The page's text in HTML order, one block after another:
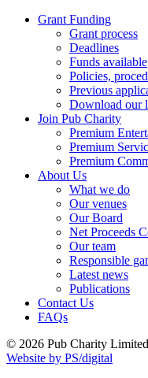
Grant Funding
Grant process
Deadlines
Funds available
Policies,
Previous
Download our
Join Pub Charity
Premium
Premium
Premium
About Us
What we do
Our venues
Our Board
Net Proceeds
Our team
Responsible
Latest news
Publications
Contact Us
FAQs
© 2026 Pub Charity
Website by PS/digital